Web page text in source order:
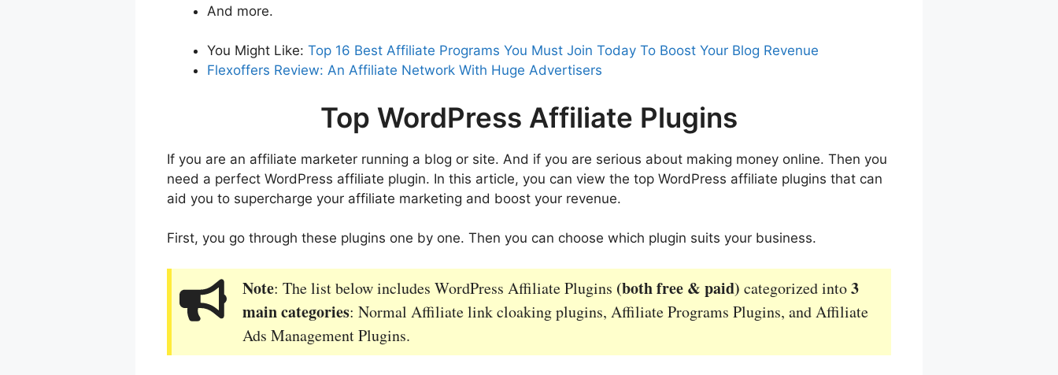
And more.
You Might Like: Top 16 Best Affiliate Programs You Must Join Today To Boost Your Blog Revenue
Flexoffers Review: An Affiliate Network With Huge Advertisers
Top WordPress Affiliate Plugins
If you are an affiliate marketer running a blog or site. And if you are serious about making money online. Then you
need a perfect WordPress affiliate plugin. In this article, you can view the top WordPress affiliate plugins that can
aid you to supercharge your affiliate marketing and boost your revenue.
First, you go through these plugins one by one. Then you can choose which plugin suits your business.
Note: The list below includes WordPress Affiliate Plugins (both free & paid) categorized into3
main categories: Normal Affiliate link cloaking plugins, Affiliate Programs Plugins, and Affiliate
Ads Management Plugins.